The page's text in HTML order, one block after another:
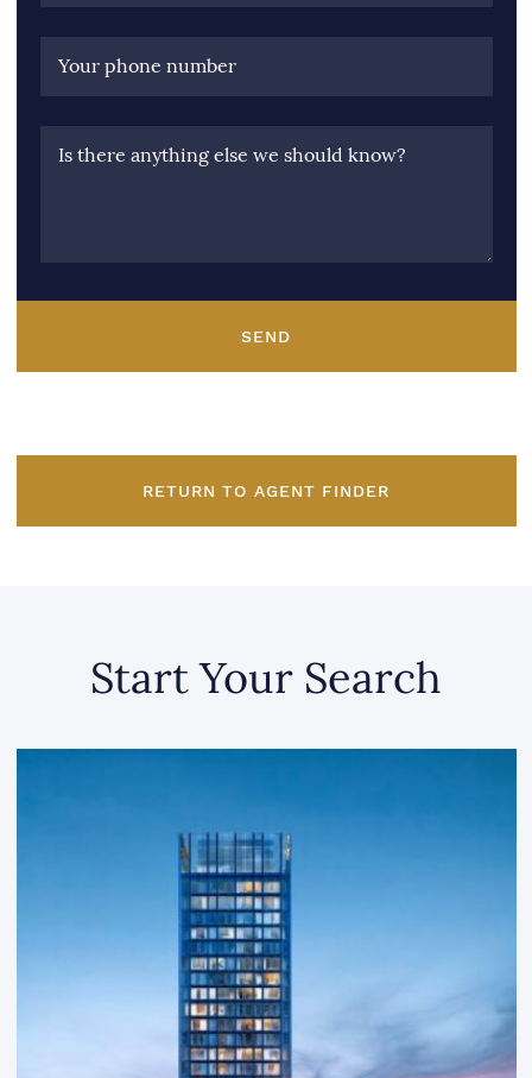
Your phone number
Is there anything else we should know?
SEND
RETURN TO AGENT FINDER
Start Your Search